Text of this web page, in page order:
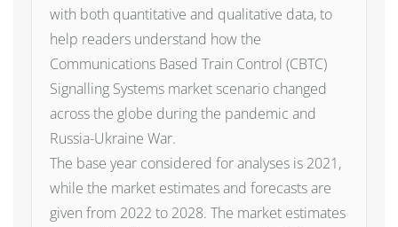
with both quantitative and qualitative data, to
help readers understand how the
Communications Based Train Control (CBTC)
Signalling Systems market scenario changed
across the globe during the pandemic and
Russia-Ukraine War.
The base year considered for analyses is 2021,
while the market estimates and forecasts are
given from 2022 to 2028. The market estimates